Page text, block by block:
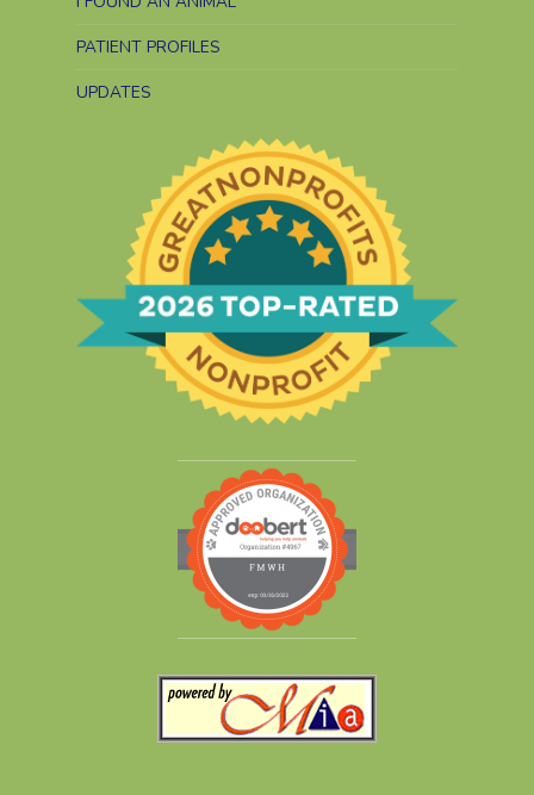
PATIENT PROFILES
UPDATES